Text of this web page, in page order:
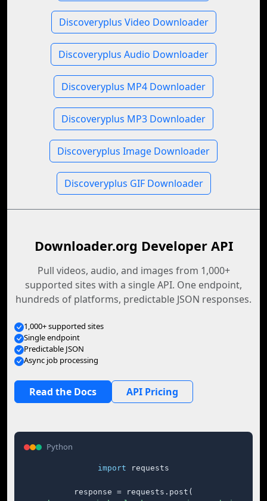
Discoveryplus Video Downloader
Discoveryplus Audio Downloader
Discoveryplus MP4 Downloader
Discoveryplus MP3 Downloader
Discoveryplus Image Downloader
Discoveryplus GIF Downloader
Downloader.org Developer API
Pull videos, audio, and images from 1,000+
supported sites with a single API. One endpoint,
hundreds of platforms, predictable JSON responses.
1,000+ supported sites
Single endpoint
Predictable JSON
Async job processing
Read the Docs API Pricing
Python
import requests
response = requests.post(